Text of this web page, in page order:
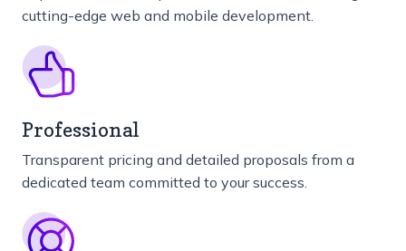
cutting-edge web and mobile development.
Professional
Transparent pricing and detailed proposals from a
dedicated team committed to your success.